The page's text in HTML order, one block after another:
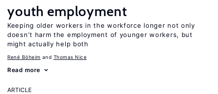
youth employment
Keeping older workers in the workforce longer not only
doesn’t harm the employment of younger workers, but
might actually help both
René Böheim Thomas Nice
Read more
ARTICLE